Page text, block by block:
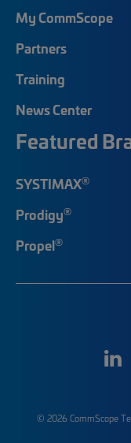
My CommScope
Partners
Training
News Center
Featured
SYSTIMAX®
Prodigy®
Propel®
© 2026 CommScope